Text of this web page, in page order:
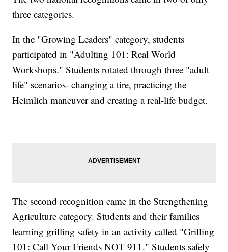
three categories.
In the "Growing Leaders" category, students
participated in "Adulting 101: Real World
Workshops." Students rotated through three "adult
life" scenarios- changing a tire, practicing the
Heimlich maneuver and creating a real-life budget.
The second recognition came in the Strengthening
Agriculture category. Students and their families
learning grilling safety in an activity called "Grilling
101: Call Your Friends NOT 911." Students safely